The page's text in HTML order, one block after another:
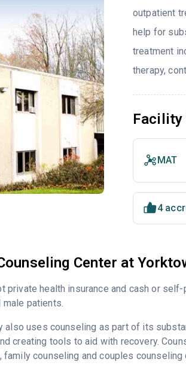
outpatient
help for
treatment
therapy,
Facility
MAT
4
Center at
private health insurance and cash or
male patients.
also uses counseling as part of its
creating tools to aid with recovery.
family counseling and couples counseling